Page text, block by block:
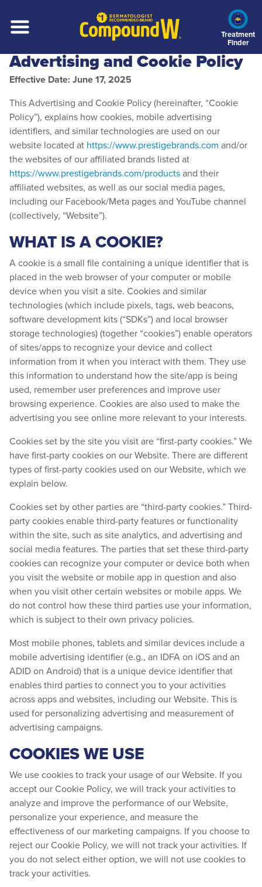
main
Treatment
Finder
Advertising and Cookie Policy
Effective Date: June 17, 2025
This Advertising and Cookie Policy (hereinafter, “Cookie
Policy”), explains how cookies, mobile advertising
identifiers, and similar technologies are used on our
website located at https://www.prestigebrands.com and/or
the websites of our affiliated brands listed at
https://www.prestigebrands.com/productsand their
affiliated websites, as well as our social media pages,
including our Facebook/Meta pages and YouTube channel
(collectively, “Website”).
WHAT IS A COOKIE?
A cookie is a small file containing a unique identifier that is
placed in the web browser of your computer or mobile
device when you visit a site. Cookies and similar
technologies (which include pixels, tags, web beacons,
software development kits (“SDKs”) and local browser
storage technologies) (together “cookies”) enable operators
of sites/apps to recognize your device and collect
information from it when you interact with them. They use
this information to understand how the site/app is being
used, remember user preferences and improve user
browsing experience. Cookies are also used to make the
advertising you see online more relevant to your interests.
Cookies set by the site you visit are “first-party cookies.” We
have first-party cookies on our Website. There are different
types of first-party cookies used on our Website, which we
explain below.
Cookies set by other parties are “third-party cookies.” Third-
party cookies enable third-party features or functionality
within the site, such as site analytics, and advertising and
social media features. The parties that set these third-party
cookies can recognize your computer or device both when
you visit the website or mobile app in question and also
when you visit other certain websites or mobile apps. We
do not control how these third parties use your information,
which is subject to their own privacy policies.
Most mobile phones, tablets and similar devices include a
mobile advertising identifier (e.g., an IDFA on iOS and an
ADID on Android) that is a unique device identifier that
enables third parties to connect you to your activities
across apps and websites, including our Website. This is
used for personalizing advertising and measurement of
advertising campaigns.
COOKIES WE USE
We use cookies to track your usage of our Website. If you
accept our Cookie Policy, we will track your activities to
analyze and improve the performance of our Website,
personalize your experience, and measure the
effectiveness of our marketing campaigns. If you choose to
reject our Cookie Policy, we will not track your activities. If
you do not select either option, we will not use cookies to
track your activities.